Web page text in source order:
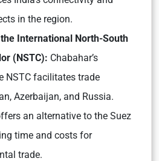
in the region.
International North-South
(NSTC): Chabahar’s
NSTC facilitates trade
Azerbaijan, and Russia.
an alternative to the Suez
time and costs for
trade.